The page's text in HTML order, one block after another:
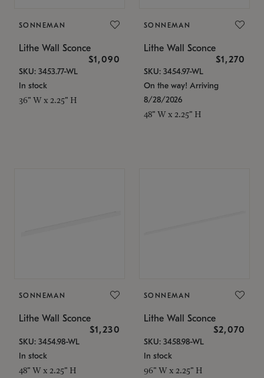
SONNEMAN
Lithe Wall Sconce
$1,090
SKU: 3453.77-WL
In stock
36" W x 2.25" H
SONNEMAN
Lithe Wall Sconce
$1,270
SKU: 3454.97-WL
On the way! Arriving
8/28/2026
48" W x 2.25" H
SONNEMAN
Lithe Wall Sconce
$1,230
SKU: 3454.98-WL
In stock
48" W x 2.25" H
SONNEMAN
Lithe Wall Sconce
$2,070
SKU: 3458.98-WL
In stock
96" W x 2.25" H